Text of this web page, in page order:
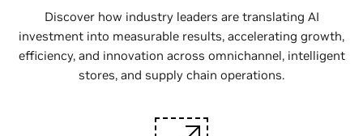
Discover how industry leaders are translating AI
investment into measurable results, accelerating growth,
efficiency, and innovation across omnichannel, intelligent
stores, and supply chain operations.